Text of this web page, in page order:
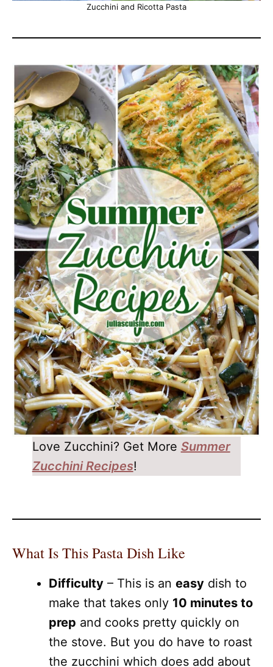
Zucchini and Ricotta Pasta
Love Zucchini? Get More Summer
Zucchini Recipes!
What Is This Pasta Dish Like
Difficulty – This is an easy dish to
make that takes only 10 minutes to
prep and cooks pretty quickly on
the stove. But you do have to roast
the zucchini which does add about